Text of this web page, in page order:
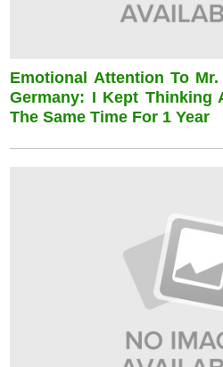
Emotional Attention To
Germany: I Kept Thinking
The Same Time For 1 Year